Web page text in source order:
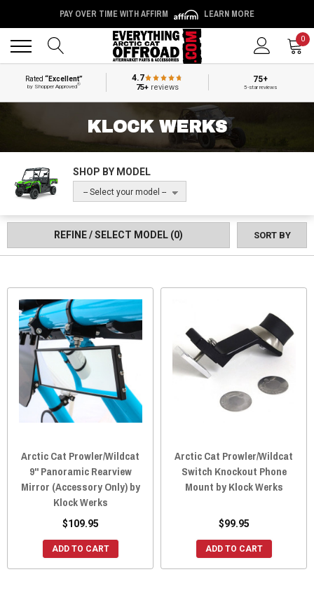
PAY OVER TIME WITH AFFIRM LEARN MORE
0
Rated“Excellent”
by Shopper Approved®
4.7
75+reviews
75+
5-star reviews
KLOCK WERKS
SHOP BY MODEL
-- Select your model --
REFINE / SELECT MODEL (0) SORT BY
Arctic Cat Prowler/Wildcat
9" Panoramic Rearview
Mirror (Accessory Only) by
Klock Werks
$109.95
ADD TO CART
Arctic Cat Prowler/Wildcat
Switch Knockout Phone
Mount by Klock Werks
$99.95
ADD TO CART